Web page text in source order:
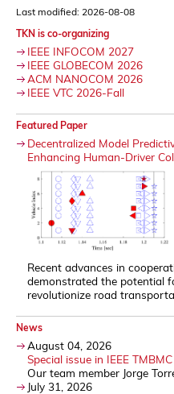
Last modified: 2026-08-08
TKN is co-organizing
IEEE INFOCOM 2027
IEEE GLOBECOM 2026
ACM NANOCOM 2026
IEEE VTC 2026-Fall
Featured Paper
Decentralized Model
Enhancing Human-Driver
Recent advances in
demonstrated the potential
revolutionize road
News
August 04, 2026
Special issue in IEEE TMBMC
Our team member Jorge
July 31, 2026